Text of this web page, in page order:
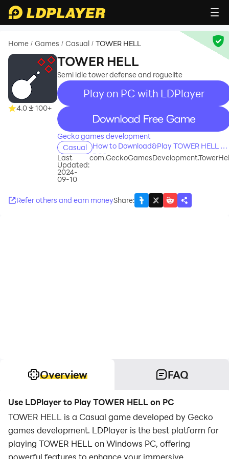
Home / Games / Casual / TOWER HELL
4.0 100+
TOWER HELL
Semi idle tower defense and roguelite
Play on PC with LDPlayer
recommend
Gecko games development
Casual
How to Download&Play TOWER HELL on
PC?
Last
Updated:
2024-
09-10
Refer others and earn moneyShare:
Overview FAQ
Use LDPlayer to Play TOWER HELL on PC
TOWER HELL is a Casual game developed by Gecko
games development. LDPlayer is the best platform for
playing TOWER HELL on Windows PC, offering
powerful features to enhance your immersive